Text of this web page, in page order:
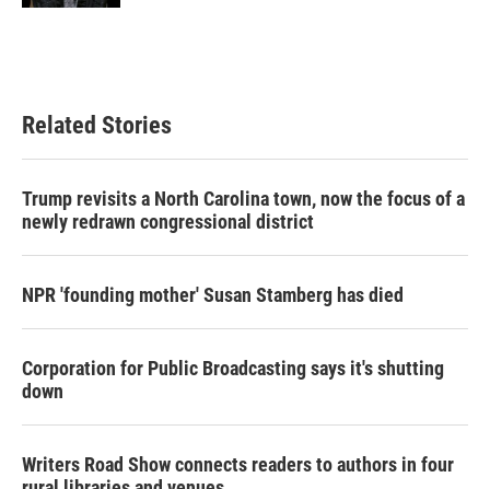
Related Stories
Trump revisits a North Carolina town, now the focus of a
newly redrawn congressional district
NPR 'founding mother' Susan Stamberg has died
Corporation for Public Broadcasting says it's shutting
down
Writers Road Show connects readers to authors in four